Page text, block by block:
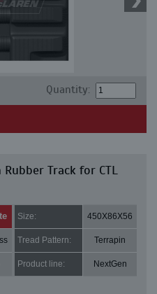
Quantity:
Track for CTL
Size: 450X86X56
Tread Pattern: Terrapin
Product line: NextGen